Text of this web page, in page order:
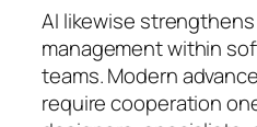
AI likewise
management within
teams. Modern
require cooperation